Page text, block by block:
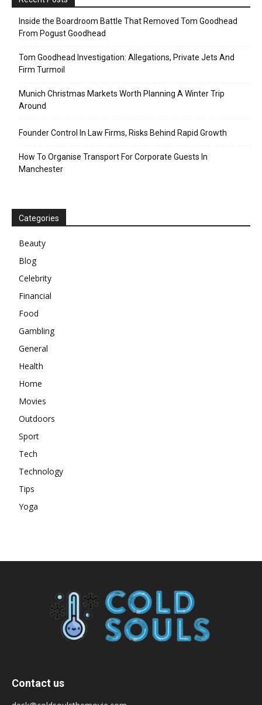
Inside the Boardroom Battle That Removed Tom Goodhead
From Pogust Goodhead
Tom Goodhead Investigation: Allegations, Private Jets And
Firm Turmoil
Munich Christmas Markets Worth Planning A Winter Trip
Around
Founder Control In Law Firms, Risks Behind Rapid Growth
How To Organise Transport For Corporate Guests In
Manchester
Categories
Beauty
Blog
Celebrity
Financial
Food
Gambling
General
Health
Home
Movies
Outdoors
Sport
Tech
Technology
Tips
Yoga
Contact us